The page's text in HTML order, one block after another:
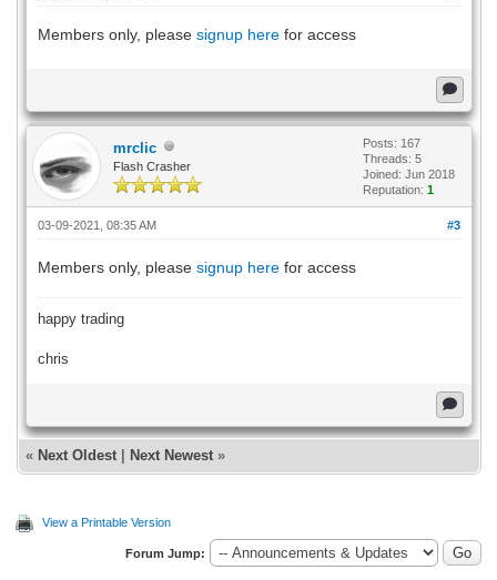
Members only, please signup herefor access
mrclic
Flash Crasher
Posts: 167
Threads: 5
Joined: Jun 2018
Reputation: 1
#3
03-09-2021, 08:35 AM
Members only, please signup herefor access
happy trading
chris
« Next Oldest| Next Newest»
View a Printable Version
Forum Jump: